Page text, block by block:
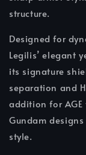
structure.
Designed for
Legilis’ elegant
its signature
separation and
addition for
Gundam
style.